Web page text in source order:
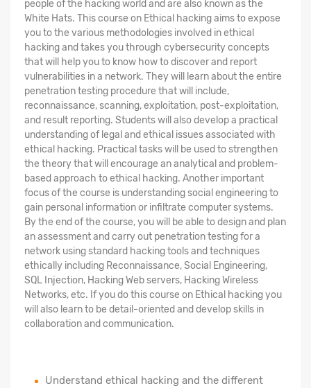
people of the hacking world and are also known as the
White Hats. This course on Ethical hacking aims to expose
you to the various methodologies involved in ethical
hacking and takes you through cybersecurity concepts
that will help you to know how to discover and report
vulnerabilities in a network. They will learn about the entire
penetration testing procedure that will include,
reconnaissance, scanning, exploitation, post-exploitation,
and result reporting. Students will also develop a practical
understanding of legal and ethical issues associated with
ethical hacking. Practical tasks will be used to strengthen
the theory that will encourage an analytical and problem-
based approach to ethical hacking. Another important
focus of the course is understanding social engineering to
gain personal information or infiltrate computer systems.
By the end of the course, you will be able to design and plan
an assessment and carry out penetration testing for a
network using standard hacking tools and techniques
ethically including Reconnaissance, Social Engineering,
SQL Injection, Hacking Web servers, Hacking Wireless
Networks, etc. If you do this course on Ethical hacking you
will also learn to be detail-oriented and develop skills in
collaboration and communication.
Understand ethical hacking and the different